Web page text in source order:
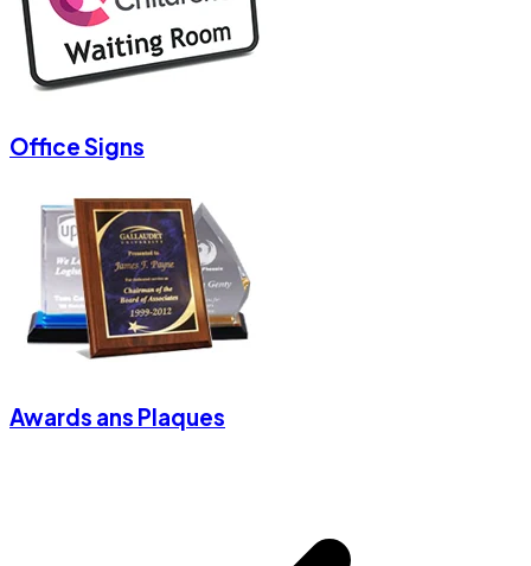
Office Signs
Awards ans Plaques